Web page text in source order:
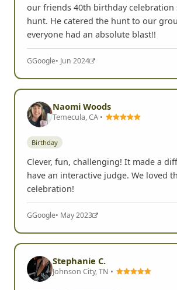
our friends 40th birthday celebration
hunt. He catered the hunt to our
everyone had an absolute blast!!
GGoogle• Jun 2024
Naomi Woods
Temecula, CA •
Birthday
Clever, fun, challenging! It made a
have an interactive judge. We loved
celebration!
GGoogle• May 2023
Stephanie C.
Johnson City, TN •